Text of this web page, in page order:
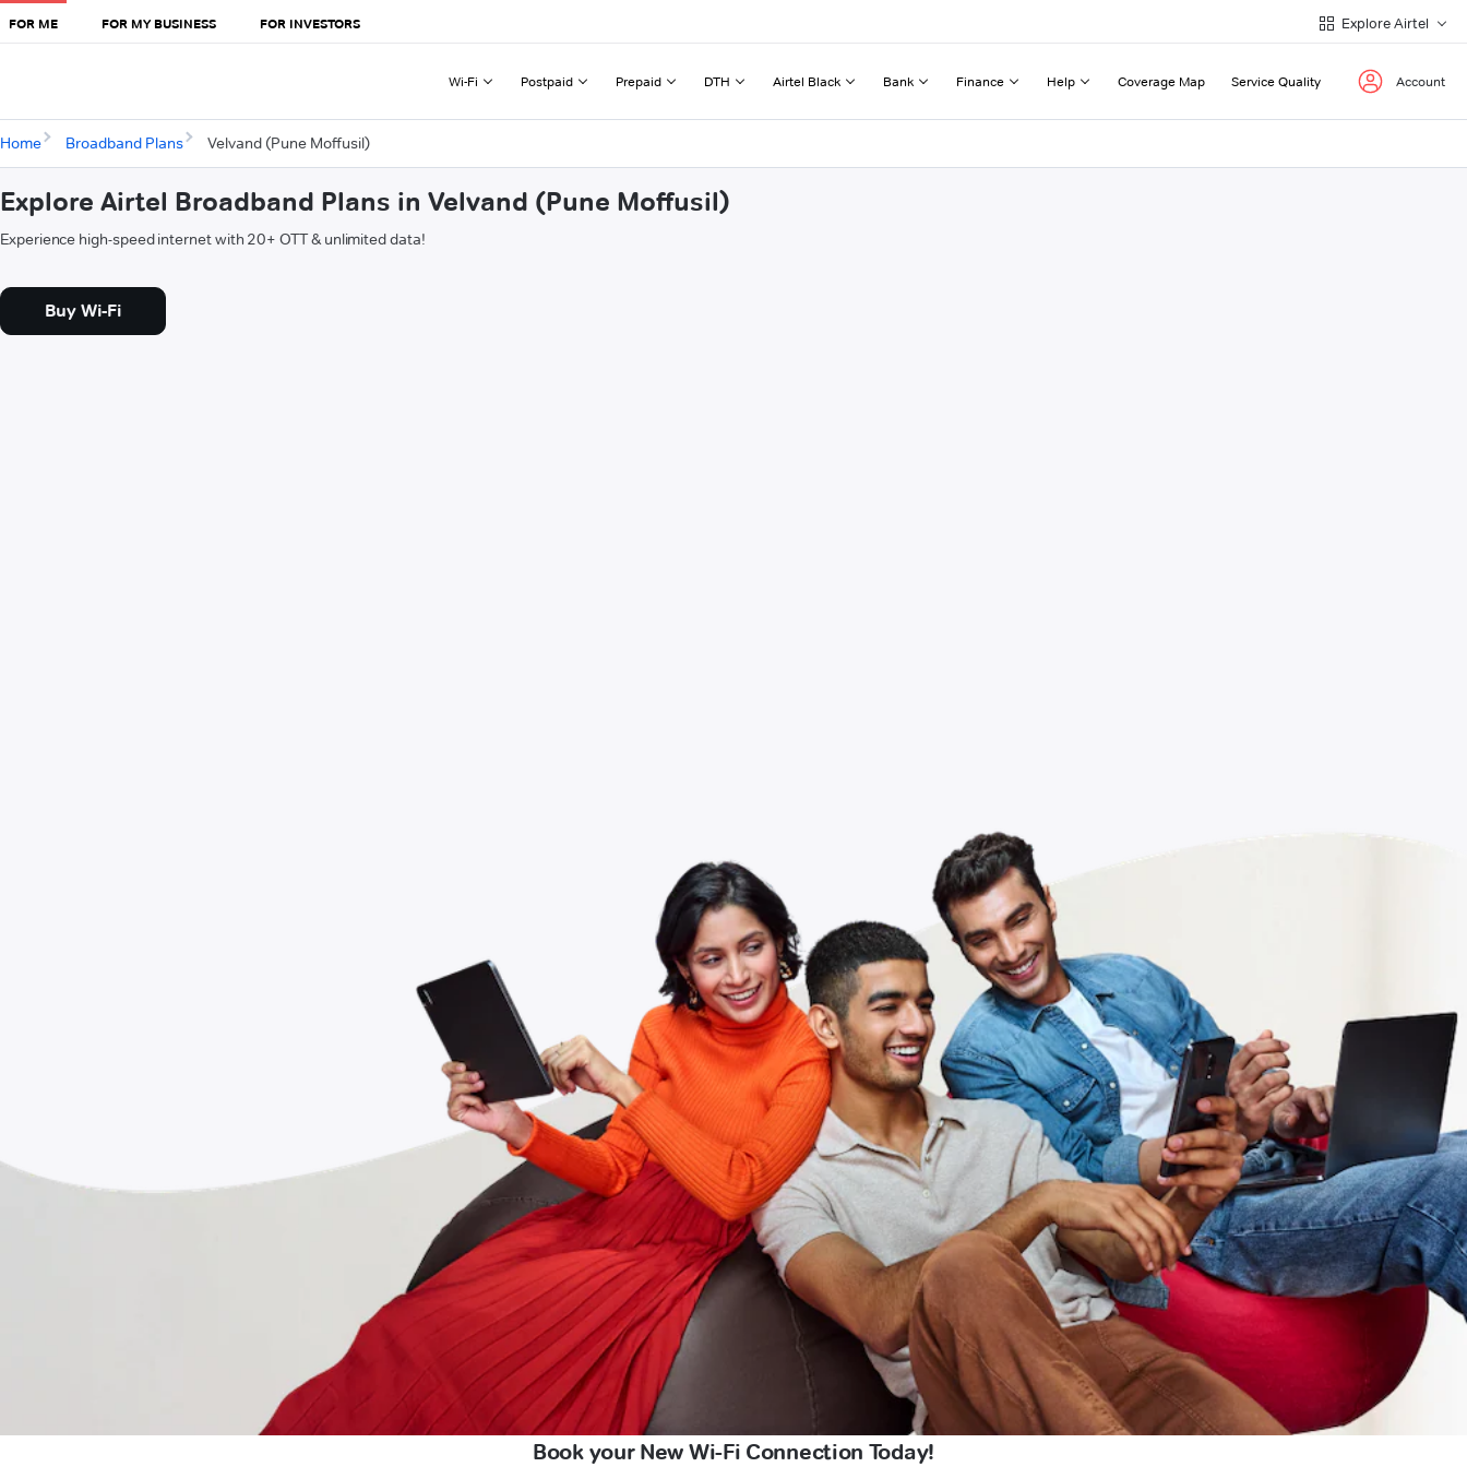
FOR ME FOR MY BUSINESS FOR INVESTORS Explore Airtel
Wi-Fi Postpaid Prepaid DTH Airtel Black Bank Finance Help Coverage Map Service Quality Account
Home Broadband Plans Velvand (Pune Moffusil)
Explore Airtel Broadband Plans in Velvand (Pune Moffusil)
Experience high-speed internet with 20+ OTT & unlimited data!
Buy Wi-Fi
Book your New Wi-Fi Connection Today!